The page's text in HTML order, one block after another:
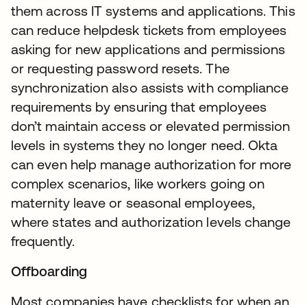
them across IT systems and applications. This
can reduce helpdesk tickets from employees
asking for new applications and permissions
or requesting password resets. The
synchronization also assists with compliance
requirements by ensuring that employees
don’t maintain access or elevated permission
levels in systems they no longer need. Okta
can even help manage authorization for more
complex scenarios, like workers going on
maternity leave or seasonal employees,
where states and authorization levels change
frequently.
Offboarding
Most companies have checklists for when an